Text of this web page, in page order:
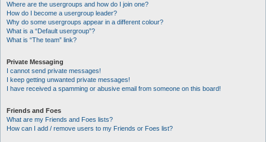
Where are the usergroups and how do I join one?
How do I become a usergroup leader?
Why do some usergroups appear in a different colour?
What is a “Default usergroup”?
What is “The team” link?
Private Messaging
I cannot send private messages!
I keep getting unwanted private messages!
I have received a spamming or abusive email from someone on this board!
Friends and Foes
What are my Friends and Foes lists?
How can I add / remove users to my Friends or Foes list?